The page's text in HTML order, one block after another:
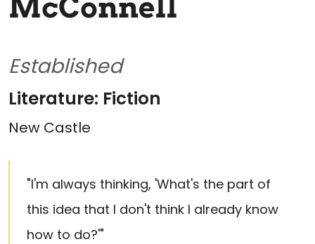
McConnell
Established
Literature: Fiction
New Castle
"I'm always thinking, 'What's the part of
this idea that I don't think I already know
how to do?'"